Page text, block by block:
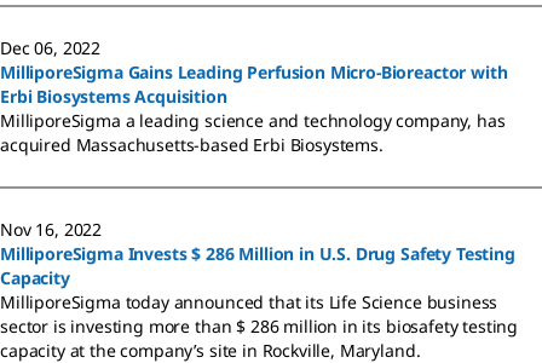
Dec 06, 2022
MilliporeSigma Gains Leading Perfusion Micro-Bioreactor with
Erbi Biosystems Acquisition
MilliporeSigma a leading science and technology company, has
acquired Massachusetts-based Erbi Biosystems.
Nov 16, 2022
MilliporeSigma Invests $ 286 Million in U.S. Drug Safety Testing
Capacity
MilliporeSigma today announced that its Life Science business
sector is investing more than $ 286 million in its biosafety testing
capacity at the company’s site in Rockville, Maryland.